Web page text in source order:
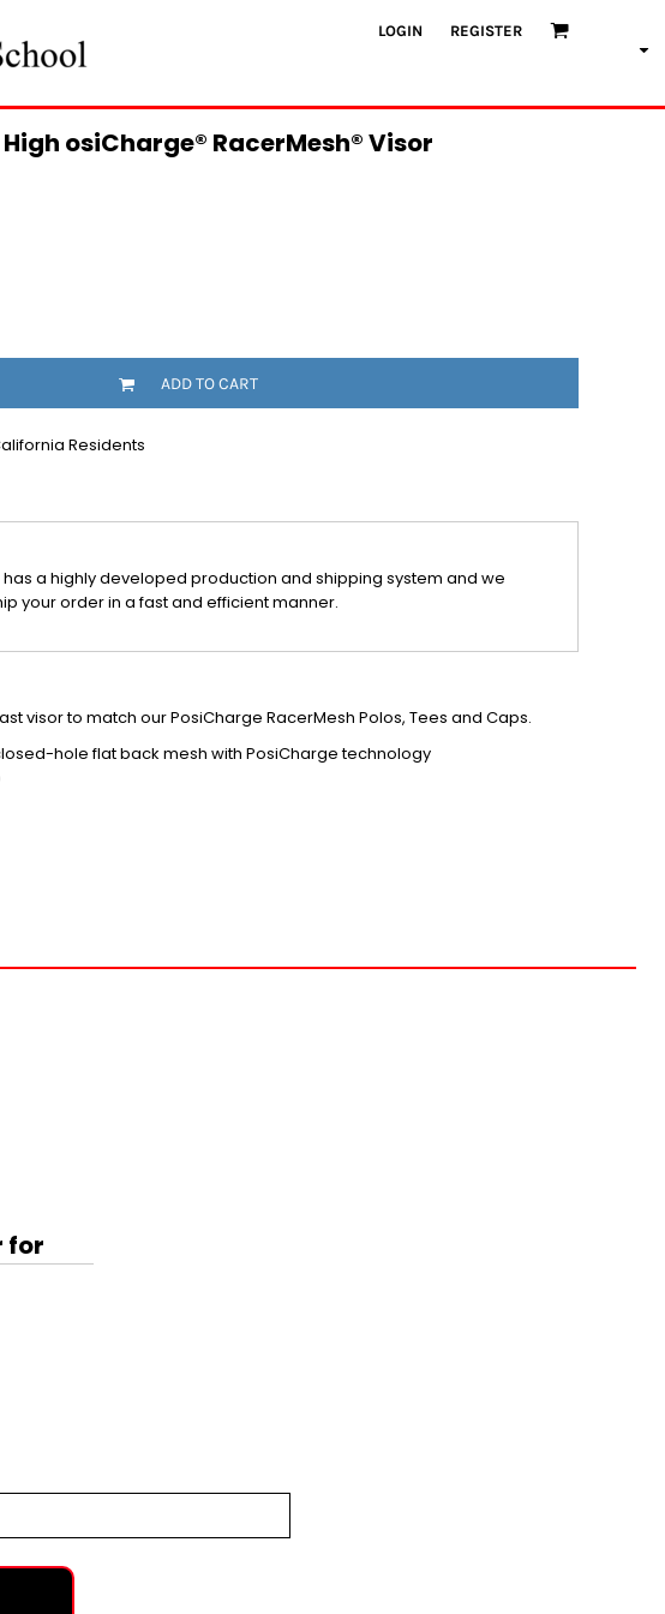
LOGIN REGISTER
osiCharge® RacerMesh® Visor
ADD TO CART
Residents
a highly developed production and shipping system and we
your order in a fast and efficient manner.
visor to match our PosiCharge RacerMesh Polos, Tees and Caps.
hole flat back mesh with PosiCharge technology
for